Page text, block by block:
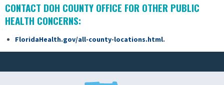
CONTACT DOH COUNTY OFFICE FOR OTHER PUBLIC
HEALTH CONCERNS:
FloridaHealth.gov/all-county-locations.html.